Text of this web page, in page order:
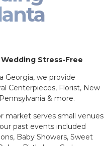
Stress-Free
Georgia, we provide
Centerpieces, Florist, New
& more.
market serves small venues
past events included
Baby Showers, Sweet